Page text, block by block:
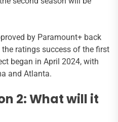
by Paramount+ back
ratings success of the first
began in April 2024, with
and Atlanta.
2: What will it